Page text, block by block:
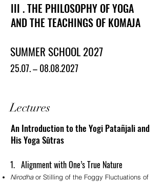
III . THE PHILOSOPHY OF YOGA
AND THE TEACHINGS OF KOMAJA
SUMMER SCHOOL 2027
25.07. –08.08.2027
Lectures
An Introduction to the Yogi Patañjali and
His Yoga Sūtras
1. Alignment with One’s True Nature
Nirodhaor Stilling of the Foggy Fluctuations of